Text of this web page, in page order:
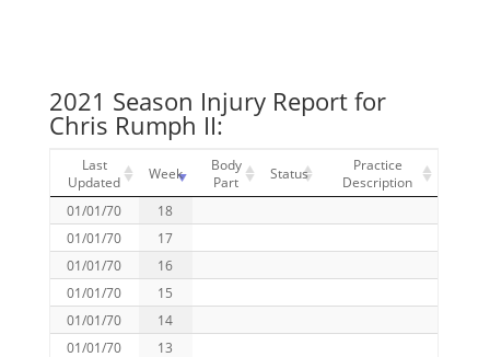
2021 Season Injury Report for
Chris Rumph II:
Last
Updated
Week
Body
Part
Status
Practice
Description
01/01/70
18
01/01/70
17
01/01/70
16
01/01/70
15
01/01/70
14
01/01/70
13